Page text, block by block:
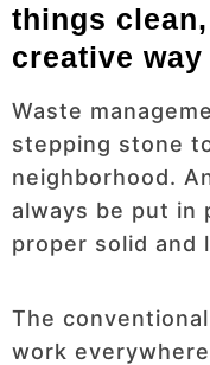
things
creative way
Waste
stepping stone
neighborhood.
always be put in
proper solid and
The
work